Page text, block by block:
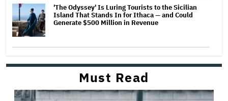
'The Odyssey' Is Luring Tourists to the Sicilian
Island That Stands In for Ithaca — and Could
Generate $500 Million in Revenue
Must Read